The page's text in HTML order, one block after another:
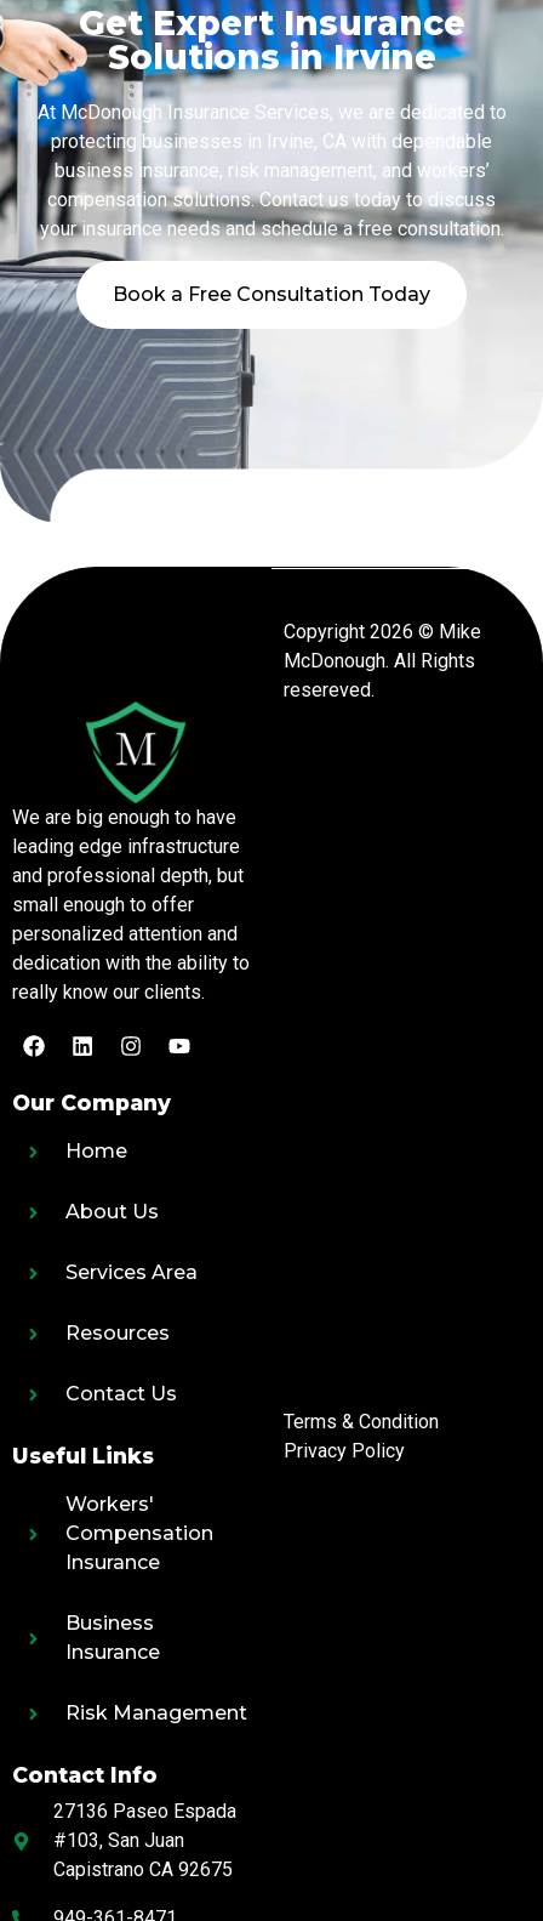
Get Expert Insurance
Solutions in Irvine
At McDonough Insurance Services, we are dedicated to
protecting businesses in Irvine, CA with dependable
business insurance, risk management, and workers’
compensation solutions. Contact us today to discuss
your insurance needs and schedule a free consultation.
Book a Free Consultation Today
We are big enough to have
leading edge infrastructure
and professional depth, but
small enough to offer
personalized attention and
dedication with the ability to
really know our clients.
Our Company
Home
About Us
Services Area
Resources
Contact Us
Useful Links
Workers'
Compensation
Insurance
Business
Insurance
Risk Management
Contact Info
27136 Paseo Espada
#103, San Juan
Capistrano CA 92675
Copyright 2026 © Mike
McDonough. All Rights
resereved.
Terms & Condition
Privacy Policy